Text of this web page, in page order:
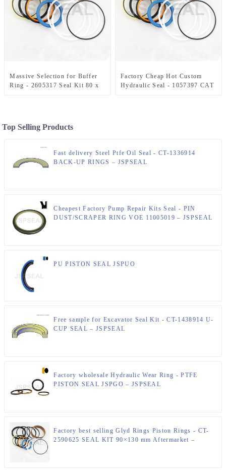
Massive Selection for Buffer
Ring - 2605317 Seal Kit 80 x
Factory Cheap Hot Custom
Hydraulic Seal - 1057397 CAT
Top Selling Products
Fast delivery Steel Ptfe Oil Seal - CT-1336914
BACK-UP RINGS – JSPSEAL
Cheapest Factory Pump Repair Kits Seal - PIN
DUST/SCRAPER RING VOE 11005019 – JSPSEAL
PU PISTON SEAL JSPUO
Free sample for Excavator Seal Kit - CT-1438914 U-
CUP SEAL – JSPSEAL
Factory wholesale Hydraulic Wear Ring - PTFE
PISTON SEAL JSPGO – JSPSEAL
Factory best selling Glyd Rings Piston Rings - CT-
2590625 SEAL KIT 90×130 mm Aftermarket –